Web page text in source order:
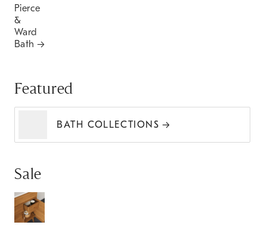
Pierce
&
Ward
Bath
Featured
BATH COLLECTIONS
Sale